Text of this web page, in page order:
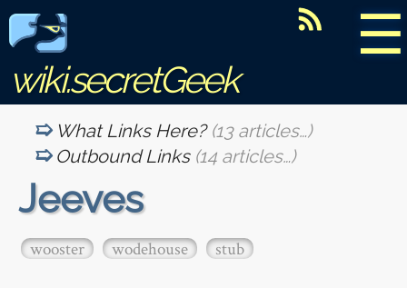
☰
wiki.secretGeek
What Links Here?(13 articles…)
Outbound Links(14 articles…)
Jeeves
wooster wodehouse stub